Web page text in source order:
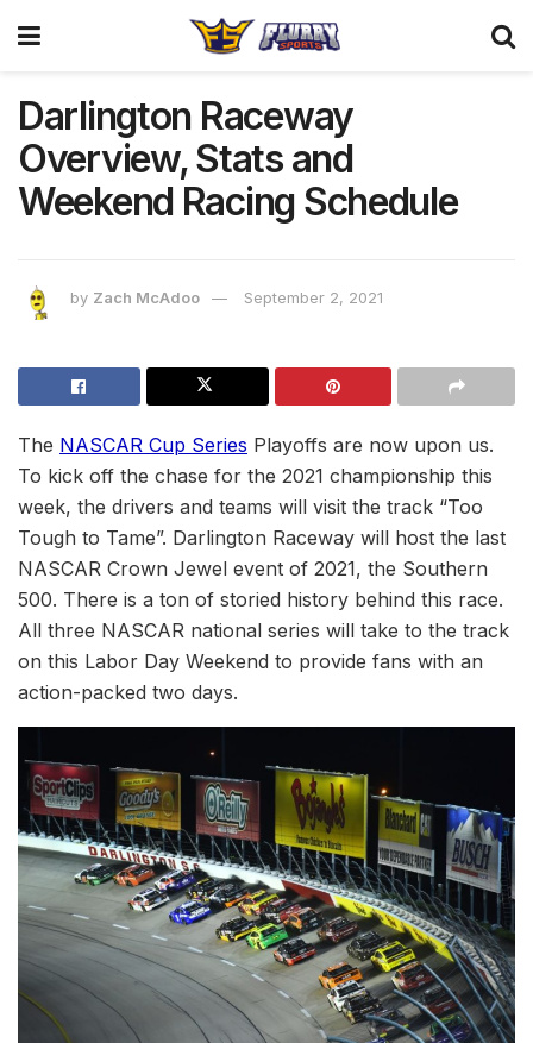
Darlington Raceway
Overview, Stats and
Weekend Racing Schedule
by Zach McAdoo September 2, 2021
The NASCAR Cup Series Playoffs are now upon us.
To kick off the chase for the 2021 championship this
week, the drivers and teams will visit the track “Too
Tough to Tame”. Darlington Raceway will host the last
NASCAR Crown Jewel event of 2021, the Southern
500. There is a ton of storied history behind this race.
All three NASCAR national series will take to the track
on this Labor Day Weekend to provide fans with an
action-packed two days.